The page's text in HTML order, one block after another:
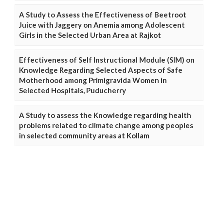
A Study to Assess the Effectiveness of Beetroot
Juice with Jaggery on Anemia among Adolescent
Girls in the Selected Urban Area at Rajkot
Effectiveness of Self Instructional Module (SIM) on
Knowledge Regarding Selected Aspects of Safe
Motherhood among Primigravida Women in
Selected Hospitals, Puducherry
A Study to assess the Knowledge regarding health
problems related to climate change among peoples
in selected community areas at Kollam